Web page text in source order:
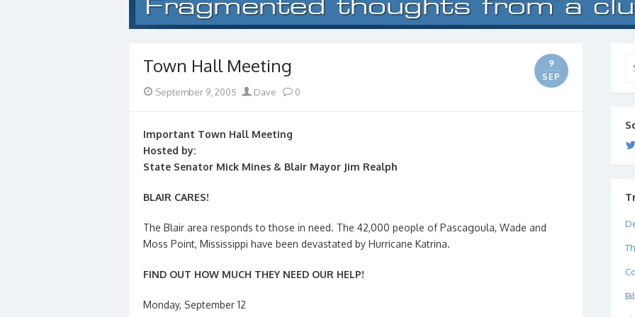
Town Hall Meeting
9
SEP
Posted
September 9, 2005 Author
Dave 0
Important Town Hall Meeting
Hosted by:
State Senator Mick Mines & Blair Mayor Jim Realph
BLAIR CARES!
The Blair area responds to those in need. The 42,000 people of Pascagoula, Wade and
Moss Point, Mississippi have been devastated by Hurricane Katrina.
FIND OUT HOW MUCH THEY NEED OUR HELP!
Monday, September 12